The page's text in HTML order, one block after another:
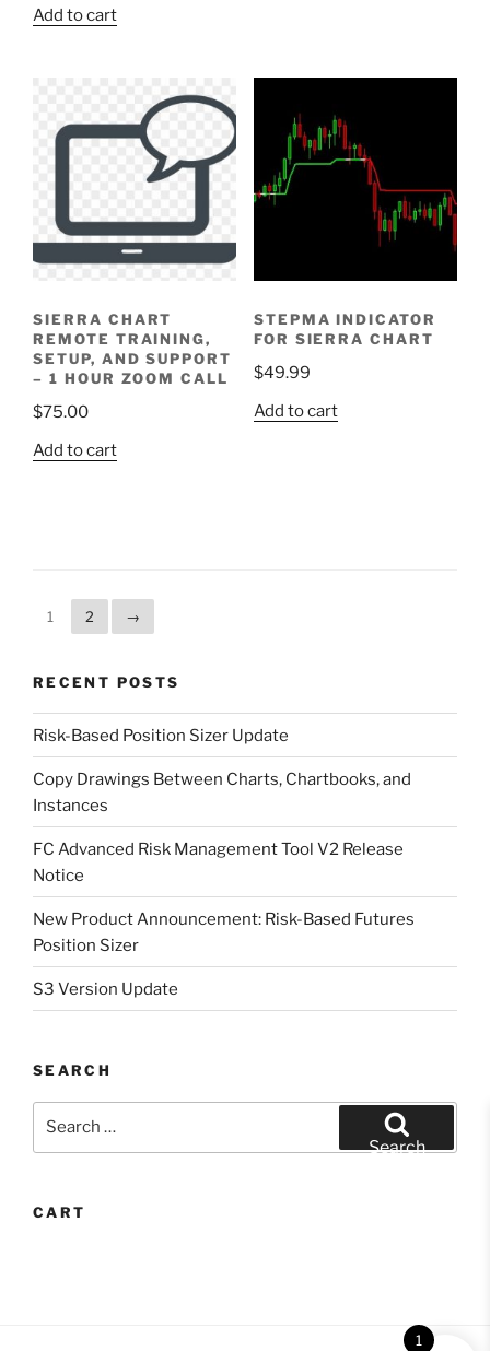
Add to cart
SIERRA CHART
REMOTE TRAINING,
SETUP, AND SUPPORT
– 1 HOUR ZOOM CALL
$75.00
Add to cart
STEPMA INDICATOR
FOR SIERRA CHART
$49.99
Add to cart
1 2 →
RECENT POSTS
Risk-Based Position Sizer Update
Copy Drawings Between Charts, Chartbooks, and
Instances
FC Advanced Risk Management Tool V2 Release
Notice
New Product Announcement: Risk-Based Futures
Position Sizer
S3 Version Update
SEARCH
Search
CART
1